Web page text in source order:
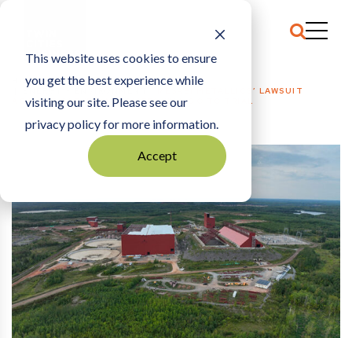
This website uses cookies to ensure
you get the best experience while
visiting our site. Please see our
privacy policy for more information.
Accept
HOME
ENERGY + ENVIRONMENT
MESABI METALLICS’ LAWSUIT
AGAINST CLEVELAND-CLIFFS WILL GO TO TRIAL